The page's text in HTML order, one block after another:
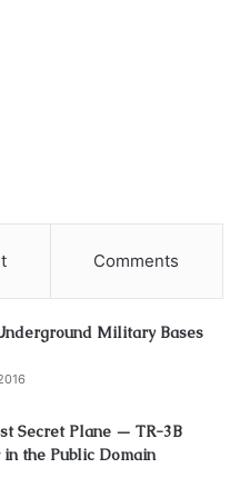
andcommon tax
diversity. To cope with
Comments
Military Bases
Secret Plane — TR-3B
the Public Domain